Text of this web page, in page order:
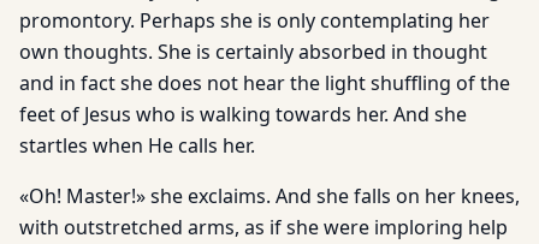
promontory. Perhaps she is only contemplating her
own thoughts. She is certainly absorbed in thought
and in fact she does not hear the light shuffling of the
feet of Jesus who is walking towards her. And she
startles when He calls her.
«Oh! Master!» she exclaims. And she falls on her knees,
with outstretched arms, as if she were imploring help